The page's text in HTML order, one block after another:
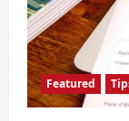
Featured